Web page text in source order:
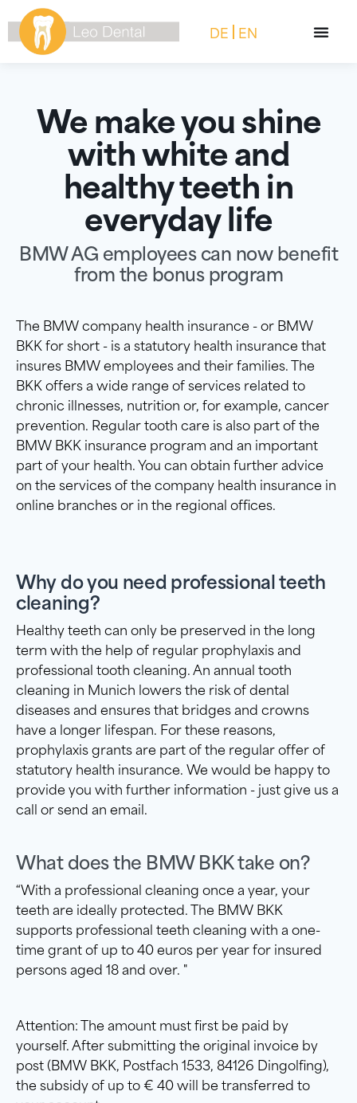
DE EN
We make you shine
with white and
healthy teeth in
everyday life
BMW AG employees can now benefit
from the bonus program
The BMW company health insurance - or BMW
BKK for short - is a statutory health insurance that
insures BMW employees and their families. The
BKK offers a wide range of services related to
chronic illnesses, nutrition or, for example, cancer
prevention. Regular tooth care is also part of the
BMW BKK insurance program and an important
part of your health. You can obtain further advice
on the services of the company health insurance in
online branches or in the regional offices.
Why do you need professional teeth
cleaning?
Healthy teeth can only be preserved in the long
term with the help of regular prophylaxis and
professional tooth cleaning. An annual tooth
cleaning in Munich lowers the risk of dental
diseases and ensures that bridges and crowns
have a longer lifespan. For these reasons,
prophylaxis grants are part of the regular offer of
statutory health insurance. We would be happy to
provide you with further information - just give us a
call or send an email.
What does the BMW BKK take on?
“With a professional cleaning once a year, your
teeth are ideally protected. The BMW BKK
supports professional teeth cleaning with a one-
time grant of up to 40 euros per year for insured
persons aged 18 and over. "
Attention: The amount must first be paid by
yourself. After submitting the original invoice by
post (BMW BKK, Postfach 1533, 84126 Dingolfing),
the subsidy of up to € 40 will be transferred to